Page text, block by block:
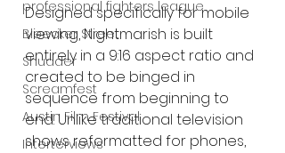
professional fighters league
Bleecker Street
Shudder
Screamfest
Austin Film Festival
Interterviews
Designed specifically for mobile
viewing, Nightmarish is built
entirely in a 9:16 aspect ratio and
created to be binged in
sequence from beginning to
end. Unlike traditional television
shows reformatted for phones,